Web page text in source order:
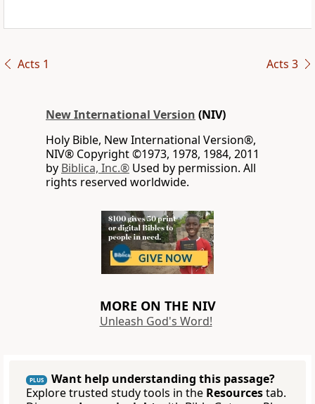
Acts 1 Acts 3
New International Version (NIV)
Holy Bible, New International Version®,
NIV® Copyright ©1973, 1978, 1984, 2011
by Biblica, Inc.® Used by permission. All
rights reserved worldwide.
MORE ON THE NIV
Unleash God's Word!
PLUS
Want help understanding this passage?
Explore trusted study tools in the Resourcestab.